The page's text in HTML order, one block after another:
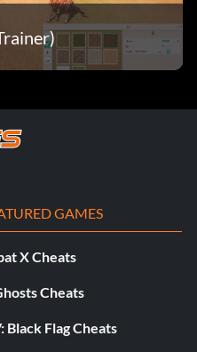
GAMES
X Cheats
Cheats
Black Flag Cheats